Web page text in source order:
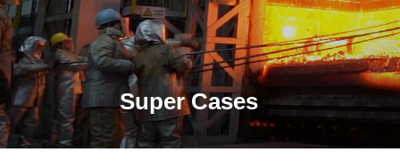
Super Cases